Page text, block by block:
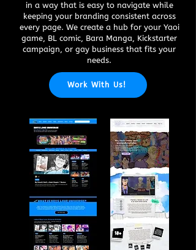
in a way that is easy to navigate while
keeping your branding consistent across
every page. We create a hub for your Yaoi
game, BL comic, Bara Manga, Kickstarter
campaign, or gay business that fits your
needs.
Work With Us!